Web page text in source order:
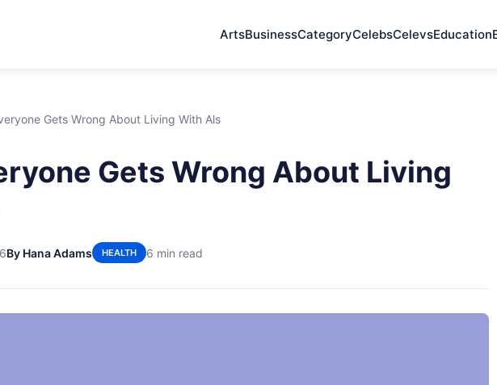
ArtsBusinessCategoryCelebsCelevsEducation
Gets Wrong About Living With Als
Gets Wrong About Living
By Hana Adams HEALTH 6 min read